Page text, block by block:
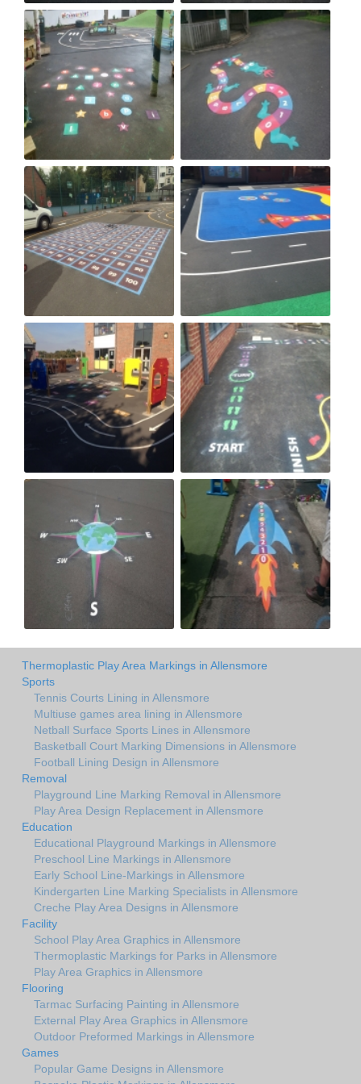
Thermoplastic Play Area Markings in Allensmore
Sports
Tennis Courts Lining in Allensmore
Multiuse games area lining in Allensmore
Netball Surface Sports Lines in Allensmore
Basketball Court Marking Dimensions in Allensmore
Football Lining Design in Allensmore
Removal
Playground Line Marking Removal in Allensmore
Play Area Design Replacement in Allensmore
Education
Educational Playground Markings in Allensmore
Preschool Line Markings in Allensmore
Early School Line-Markings in Allensmore
Kindergarten Line Marking Specialists in Allensmore
Creche Play Area Designs in Allensmore
Facility
School Play Area Graphics in Allensmore
Thermoplastic Markings for Parks in Allensmore
Play Area Graphics in Allensmore
Flooring
Tarmac Surfacing Painting in Allensmore
External Play Area Graphics in Allensmore
Outdoor Preformed Markings in Allensmore
Games
Popular Game Designs in Allensmore